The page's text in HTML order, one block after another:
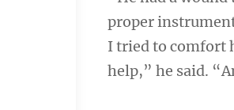
proper
I tried to comfort
help,” he said.